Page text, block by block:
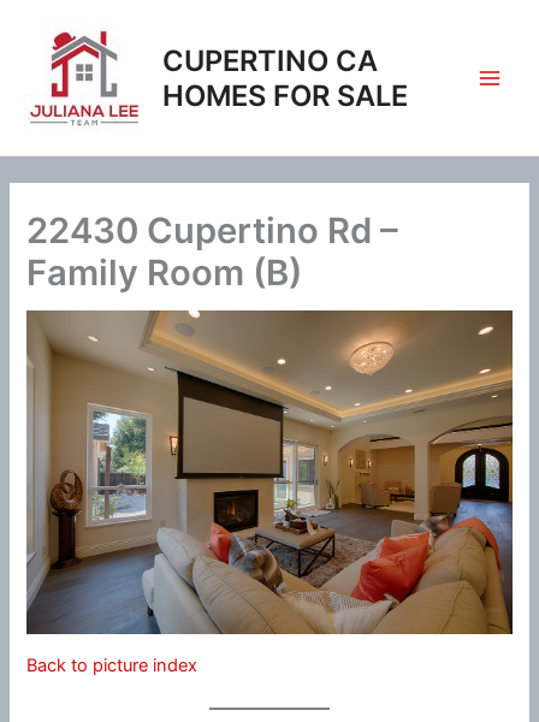
content
CUPERTINO CA
HOMES FOR SALE
22430 Cupertino Rd –
Family Room (B)
Back to picture index